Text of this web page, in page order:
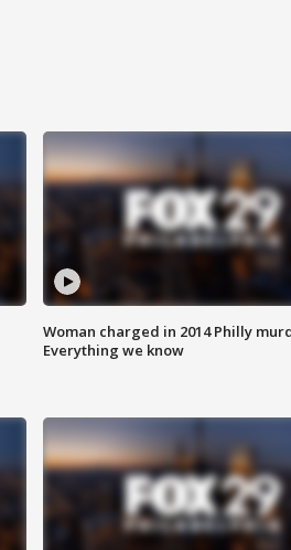
Woman charged in 2014 Philly
Everything we know